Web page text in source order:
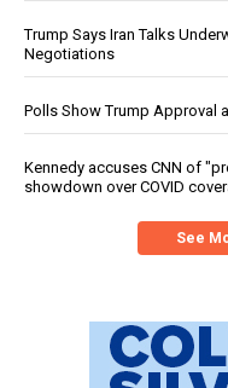
Trump Says Iran Talks
Negotiations
Polls Show Trump Approval
Kennedy accuses CNN of
showdown over COVID
See